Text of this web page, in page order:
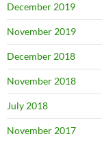
December 2019
November 2019
December 2018
November 2018
July 2018
November 2017